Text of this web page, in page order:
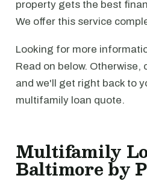
property gets the best
We offer this service
Looking for more
Read on below. Otherwise,
and we'll get right back to
multifamily loan quote.
Multifamily
Baltimore by